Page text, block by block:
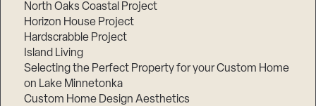
North Oaks Coastal Project
Horizon House Project
Hardscrabble Project
Island Living
Selecting the Perfect Property for your Custom Home
on Lake Minnetonka
Custom Home Design Aesthetics